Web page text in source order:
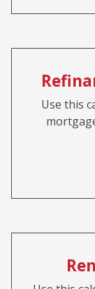
Use this